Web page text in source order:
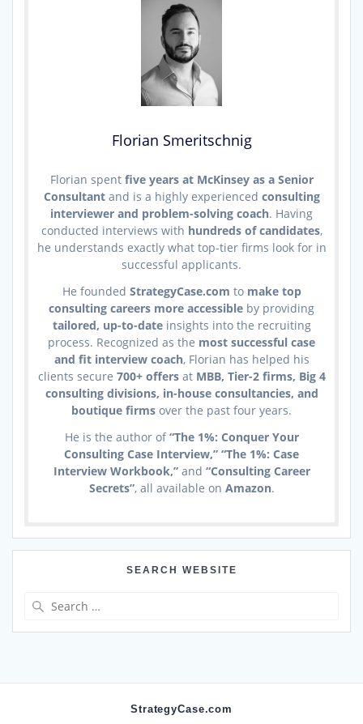
Florian Smeritschnig
Florian spent five years at McKinsey as a Senior
Consultantand is a highly experienced consulting
interviewer and problem-solving coach. Having
conducted interviews with hundreds of candidates,
he understands exactly what top-tier firms look for in
successful applicants.
He founded StrategyCase.com to make top
consulting careers more accessible by providing
tailored, up-to-dateinsights into the recruiting
process. Recognized as the most successful case
and fit interview coach, Florian has helped his
clients secure 700+ offersat MBB, Tier-2 firms, Big 4
consulting divisions, in-house consultancies, and
boutique firms over the past four years.
He is the author of“The 1%: Conquer Your
Consulting Case Interview,” “The 1%: Case
Interview Workbook,”and “Consulting Career
Secrets”, all available on Amazon.
SEARCH WEBSITE
StrategyCase.com